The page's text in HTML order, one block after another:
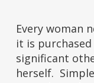
Every woman
it is
significant
herself.